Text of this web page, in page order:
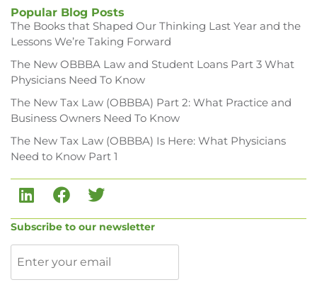
Popular Blog Posts
The Books that Shaped Our Thinking Last Year and the
Lessons We’re Taking Forward
The New OBBBA Law and Student Loans Part 3 What
Physicians Need To Know
The New Tax Law (OBBBA) Part 2: What Practice and
Business Owners Need To Know
The New Tax Law (OBBBA) Is Here: What Physicians
Need to Know Part 1
Subscribe to our newsletter